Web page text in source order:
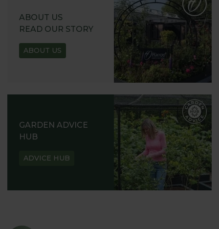
ABOUT US
READ OUR STORY
ABOUT US
GARDEN ADVICE
HUB
ADVICE HUB